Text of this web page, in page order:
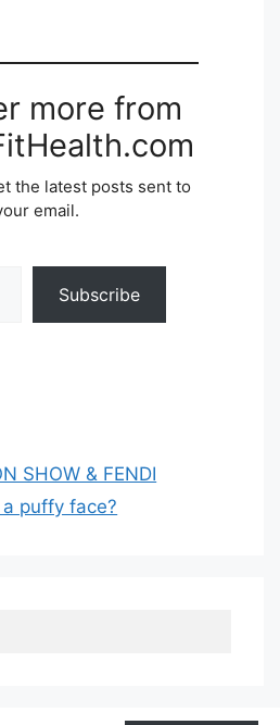
more from
the latest posts sent to
email.
Subscribe
SHOW & FENDI
puffy face?